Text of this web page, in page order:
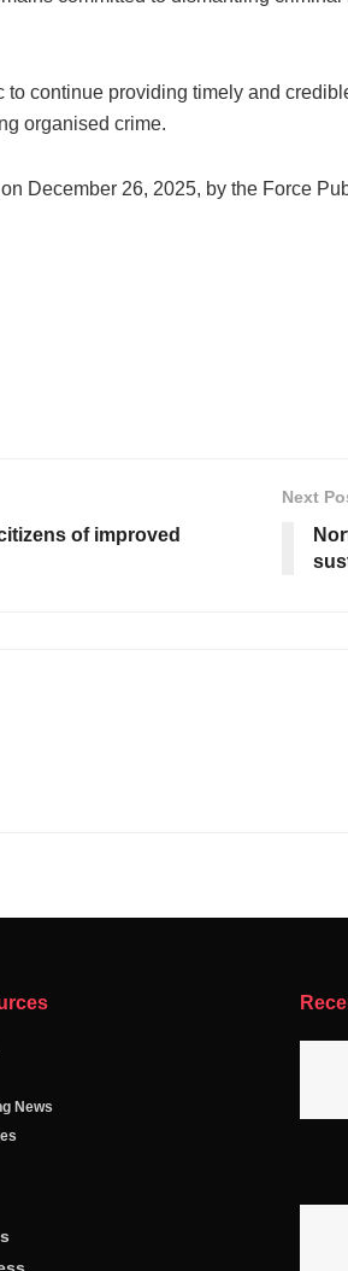
continue providing timely and
organised crime.
December 26, 2025, by the Force
of improved
Next
News